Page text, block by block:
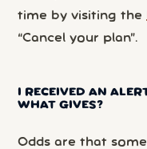
time by visiting the
“Cancel your plan”.
I RECEIVED AN
WHAT GIVES?
Odds are that